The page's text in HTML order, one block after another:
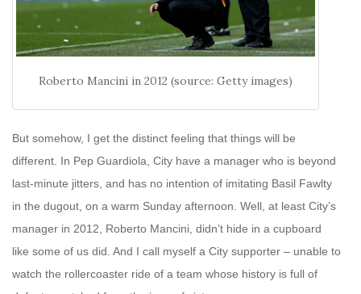
Roberto Mancini in 2012 (source: Getty images)
But somehow, I get the distinct feeling that things will be
different. In Pep Guardiola, City have a manager who is beyond
last-minute jitters, and has no intention of imitating Basil Fawlty
in the dugout, on a warm Sunday afternoon. Well, at least City’s
manager in 2012, Roberto Mancini, didn’t hide in a cupboard
like some of us did. And I call myself a City supporter – unable to
watch the rollercoaster ride of a team whose history is full of